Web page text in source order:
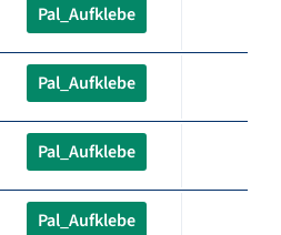
Pal_Aufklebe
Pal_Aufklebe
Pal_Aufklebe
Pal_Aufklebe